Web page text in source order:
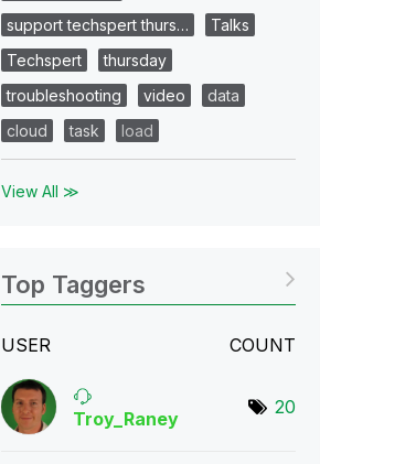
support techspert thurs…
Talks
Techspert
thursday
troubleshooting
video
data
cloud
task load
View All ≫
Top Taggers
USER COUNT
Troy_Raney
20